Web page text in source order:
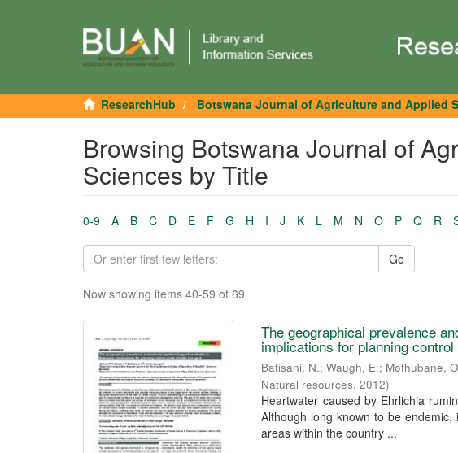
ResearchHub Botswana Journal of Agriculture and Applied
Browsing Botswana Journal of
Sciences by Title
0-9 A B C D E F G H I J K L M N O P Q R
Go
Now showing items 40-59 of 69
The geographical prevalence
implications for planning
Batisani, N.;Waugh, E.; Mothubane,
Natural resources,2012)
Heartwater caused by Ehrlichia
Although long known to be
areas within the country ...